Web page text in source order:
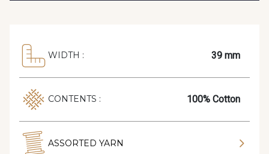
WIDTH : 39 mm
CONTENTS : 100% Cotton
ASSORTED YARN